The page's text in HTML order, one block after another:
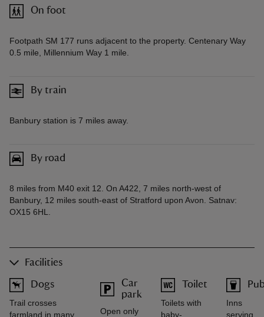
On foot
Footpath SM 177 runs adjacent to the property. Centenary Way
0.5 mile, Millennium Way 1 mile.
By train
Banbury station is 7 miles away.
By road
8 miles from M40 exit 12. On A422, 7 miles north-west of
Banbury, 12 miles south-east of Stratford upon Avon. Satnav:
OX15 6HL.
Facilities
Dogs
Trail crosses
farmland in many
Car
park
Open only
Toilet
Toilets with
baby-
Inns
serving